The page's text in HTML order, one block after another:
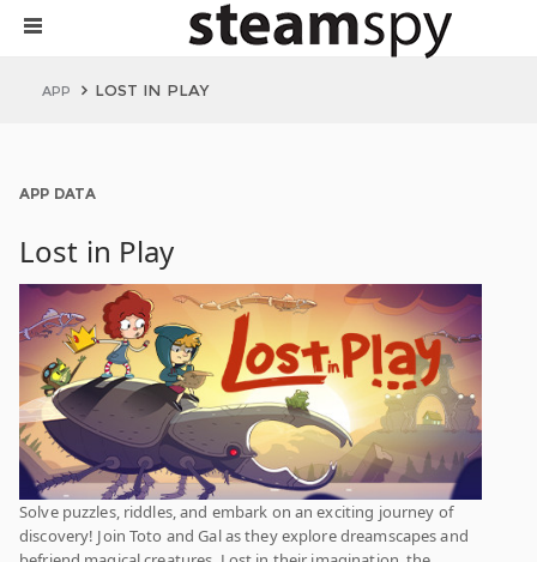
APP LOST IN PLAY
APP DATA
Lost in Play
Solve puzzles, riddles, and embark on an exciting journey of
discovery! Join Toto and Gal as they explore dreamscapes and